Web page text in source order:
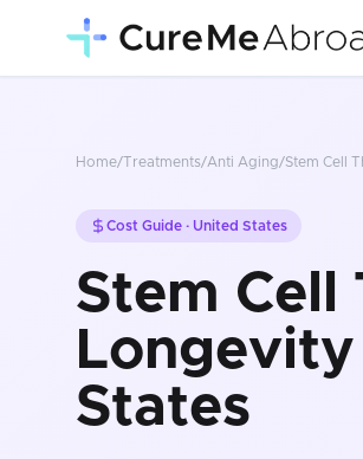
Home/Treatments/Anti Aging/Stem Cell
Cost Guide · United States
Stem
States